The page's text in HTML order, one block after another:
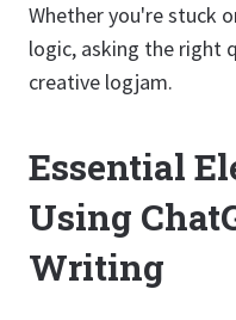
Whether you're stuck
logic, asking the right
creative logjam.
Essential
Using
Writing